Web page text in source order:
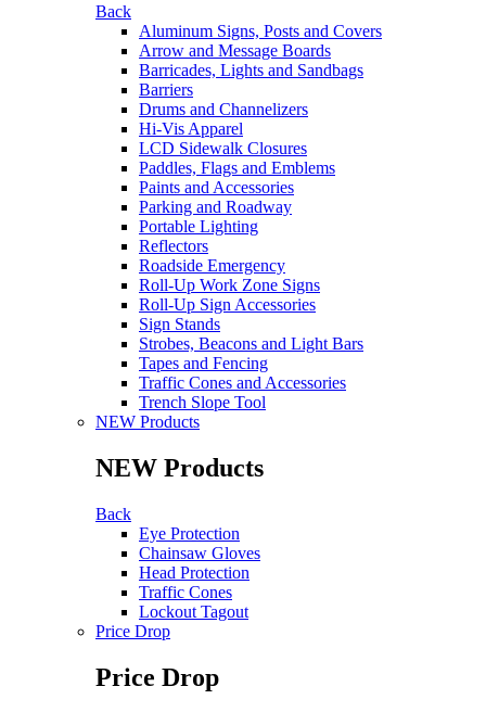
Back
Aluminum Signs, Posts and Covers
Arrow and Message Boards
Barricades, Lights and Sandbags
Barriers
Drums and Channelizers
Hi-Vis Apparel
LCD Sidewalk Closures
Paddles, Flags and Emblems
Paints and Accessories
Parking and Roadway
Portable Lighting
Reflectors
Roadside Emergency
Roll-Up Work Zone Signs
Roll-Up Sign Accessories
Sign Stands
Strobes, Beacons and Light Bars
Tapes and Fencing
Traffic Cones and Accessories
Trench Slope Tool
NEW Products
NEW Products
Back
Eye Protection
Chainsaw Gloves
Head Protection
Traffic Cones
Lockout Tagout
Price Drop
Price Drop